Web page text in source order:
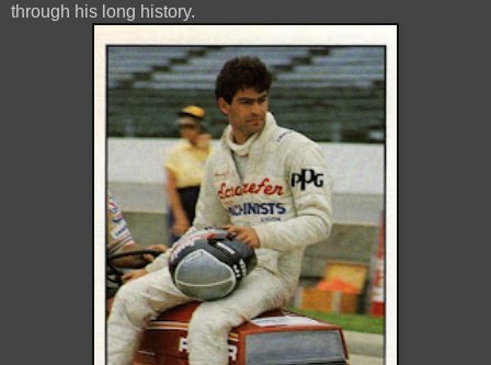
through his long history.